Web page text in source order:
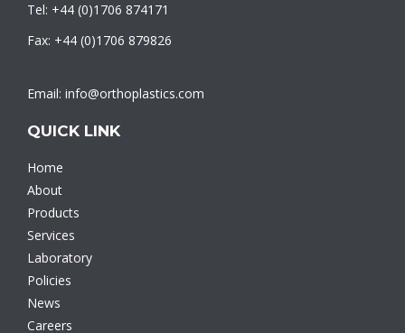
Tel: +44 (0)1706 874171
Fax: +44 (0)1706 879826
Email: info@orthoplastics.com
QUICK LINK
Home
About
Products
Services
Laboratory
Policies
News
Careers